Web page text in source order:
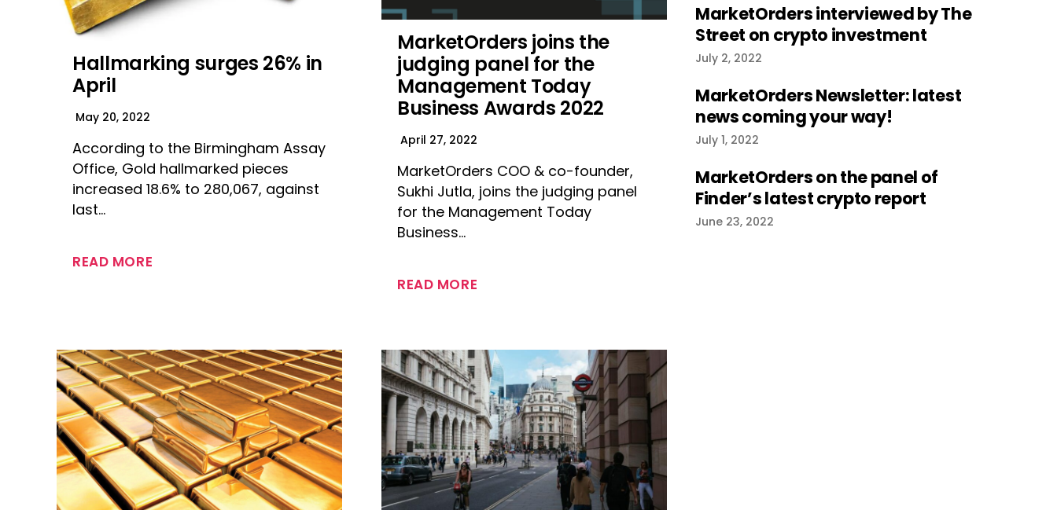
Hallmarking surges 26% in
April
May 20, 2022
According to the Birmingham Assay
Office, Gold hallmarked pieces
increased 18.6% to 280,067, against
last…
READ MORE
MarketOrders joins the
judging panel for the
Management Today
Business Awards 2022
April 27, 2022
MarketOrders COO & co-founder,
Sukhi Jutla, joins the judging panel
for the Management Today
Business…
READ MORE
MarketOrders interviewed by The
Street on crypto investment
July 2, 2022
MarketOrders Newsletter: latest
news coming your way!
July 1, 2022
MarketOrders on the panel of
Finder’s latest crypto report
June 23, 2022